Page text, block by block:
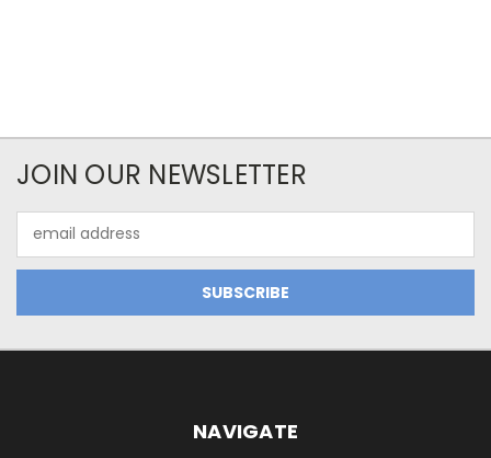
JOIN OUR NEWSLETTER
Address
NAVIGATE